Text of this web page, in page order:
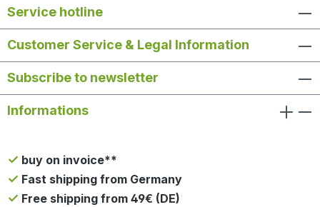
Service hotline
Customer Service & Legal Information
Subscribe to newsletter
Informations
buy on invoice**
Fast shipping from Germany
Free shipping from 49€ (DE)